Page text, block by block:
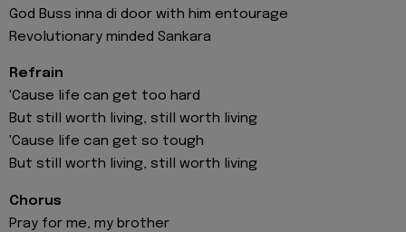
God Buss inna di door with him entourage
Revolutionary minded Sankara
Refrain
'Cause life can get too hard
But still worth living, still worth living
'Cause life can get so tough
But still worth living, still worth living
Chorus
Pray for me, my brother